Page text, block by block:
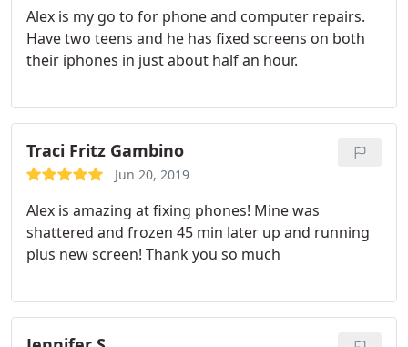
Alex is my go to for phone and computer repairs.
Have two teens and he has fixed screens on both
their iphones in just about half an hour.
Traci Fritz Gambino
Jun 20, 2019
Alex is amazing at fixing phones! Mine was
shattered and frozen 45 min later up and running
plus new screen! Thank you so much